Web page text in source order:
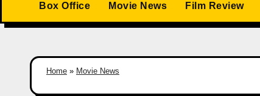
Box Office Movie News Film Review
Home » Movie News